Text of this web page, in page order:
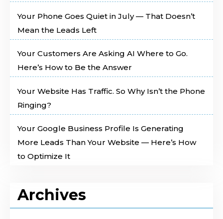
Your Phone Goes Quiet in July — That Doesn’t
Mean the Leads Left
Your Customers Are Asking AI Where to Go.
Here’s How to Be the Answer
Your Website Has Traffic. So Why Isn’t the Phone
Ringing?
Your Google Business Profile Is Generating
More Leads Than Your Website — Here’s How
to Optimize It
Archives